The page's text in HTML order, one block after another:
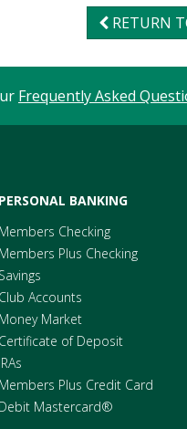
RETURN
Frequently Asked
PERSONAL BANKING
Members Checking
Members Plus Checking
Savings
Club Accounts
Money Market
Certificate of Deposit
IRAs
Members Plus Credit Card
Debit Mastercard®